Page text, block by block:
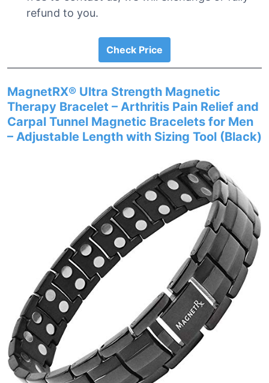
refund to you.
Check Price
MagnetRX® Ultra Strength Magnetic
Therapy Bracelet – Arthritis Pain Relief and
Carpal Tunnel Magnetic Bracelets for Men
– Adjustable Length with Sizing Tool (Black)